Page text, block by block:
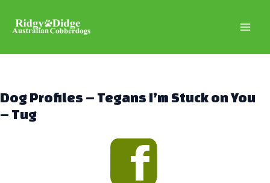
content
Dog Profiles – Tegans I’m Stuck on You
– Tug